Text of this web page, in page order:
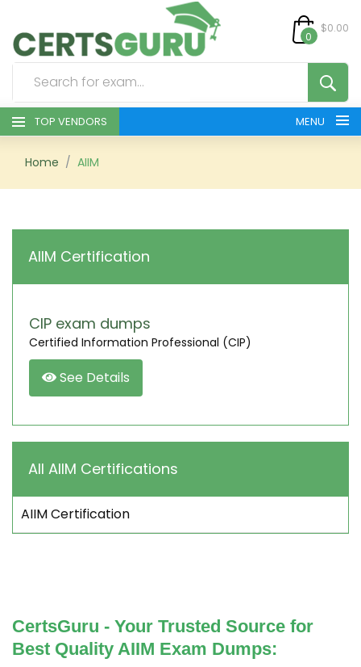
0
$0.00
TOP VENDORS MENU
HOME
SIGN
Home AIIM
AIIM Certification
CIP exam dumps
Certified Information Professional (CIP)
See Details
All AIIM Certifications
AIIM Certification
CertsGuru - Your Trusted Source for
Best Quality AIIM Exam Dumps: